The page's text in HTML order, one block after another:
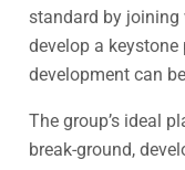
standard by
develop a
development can
The group’s ideal
break-ground,